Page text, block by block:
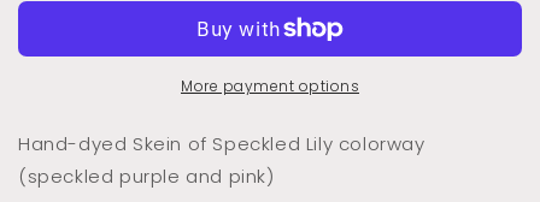
Lily
Speckled
Lily
(Speckled)
More payment options
Hand-dyed Skein of Speckled Lily colorway
(speckled purple and pink)